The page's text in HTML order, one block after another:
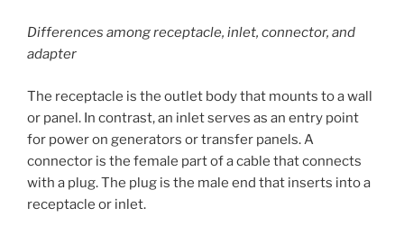
Differences among receptacle, inlet, connector, and
adapter
The receptacle is the outlet body that mounts to a wall
or panel. In contrast, an inlet serves as an entry point
for power on generators or transfer panels. A
connector is the female part of a cable that connects
with a plug. The plug is the male end that inserts into a
receptacle or inlet.